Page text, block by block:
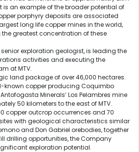
is an example of the broader potential of
porphyry deposits are associated
long life copper mines in the world,
greatest concentration of these
senior exploration geologist, is leading the
activities and executing the
at MTV.
land package of over 46,000 hectares.
known copper producing Coquimbo
Minerals’ Los Pelambres mine
50 kilometers to the east of MTV.
copper outcrop occurrences and 70
with geological characteristics similar
and Don Gabriel orebodies, together
drilling opportunities, the Company
exploration potential.